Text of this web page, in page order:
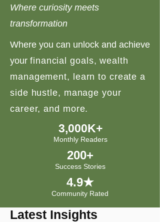
Where curiosity meets
transformation
Where you can unlock and achieve
your financial goals, wealth
management, learn to create a
side hustle, manage your
career, and more.
3,000K+
Monthly Readers
200+
Success Stories
4.9★
Community Rated
Latest Insights